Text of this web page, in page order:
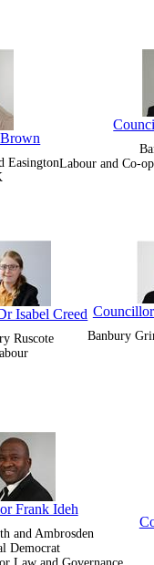
EasingtonLabour and Co-
Isabel Creed
Ruscote
Banbury
Frank Ideh
and Ambrosden
Democrat